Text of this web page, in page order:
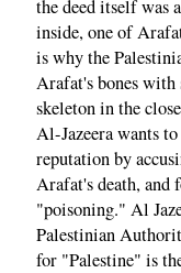
the deed itself was
inside, one of
is why the
Arafat's bones with
skeleton in the
Al-Jazeera wants
reputation by
Arafat's death, and
"poisoning." Al
Palestinian
for "Palestine" is